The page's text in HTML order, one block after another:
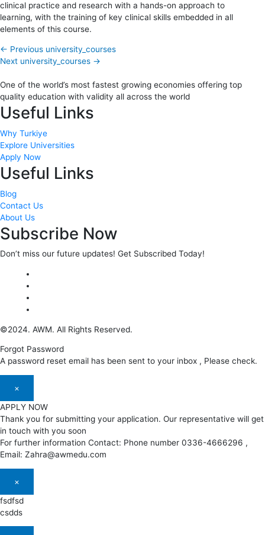
clinical practice and research with a hands-on approach to
learning, with the training of key clinical skills embedded in all
elements of this course.
← Previous university_courses
Next university_courses →
One of the world’s most fastest growing economies offering top
quality education with validity all across the world
Useful Links
Why Turkiye
Explore Universities
Apply Now
Useful Links
Blog
Contact Us
About Us
Subscribe Now
Don’t miss our future updates! Get Subscribed Today!
©2024. AWM. All Rights Reserved.
Forgot Password
A password reset email has been sent to your inbox , Please check.
×
APPLY NOW
Thank you for submitting your application. Our representative will get
in touch with you soon
For further information Contact: Phone number 0336-4666296 ,
Email: Zahra@awmedu.com
×
fsdfsd
csdds